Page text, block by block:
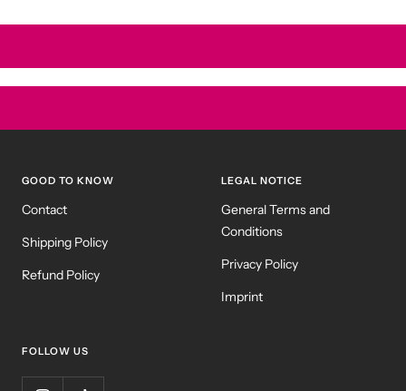
GOOD TO KNOW
Contact
Shipping Policy
Refund Policy
LEGAL NOTICE
General Terms and
Conditions
Privacy Policy
Imprint
FOLLOW US